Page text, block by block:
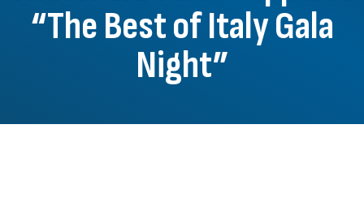
“The Best of Italy Gala
Night”